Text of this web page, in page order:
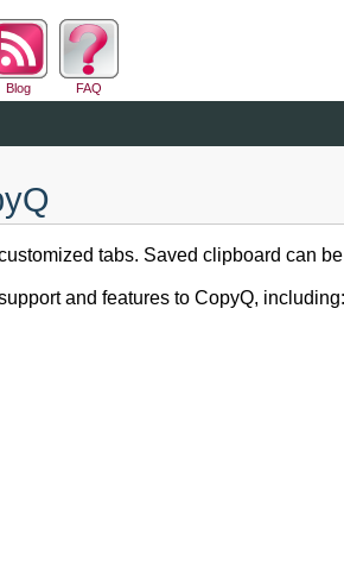
Blog FAQ
tabs. Saved clipboard can
and features to CopyQ, including: